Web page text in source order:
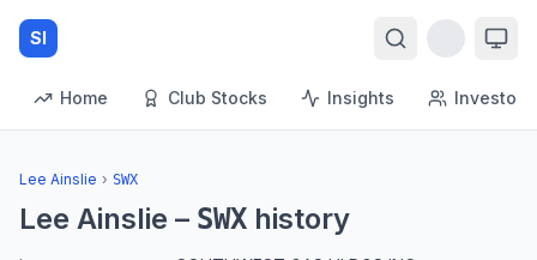
SI
Home Club Stocks Insights Investors
Lee Ainslie › SWX
Lee Ainslie – SWX history